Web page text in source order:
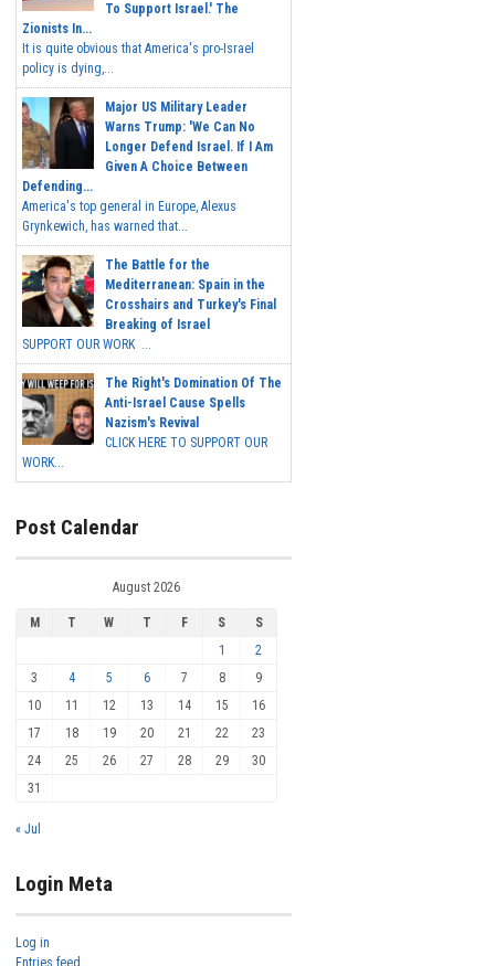
To Support Israel.' The
Zionists In...
It is quite obvious that America's pro-Israel
policy is dying,...
Major US Military Leader
Warns Trump: 'We Can No
Longer Defend Israel. If I Am
Given A Choice Between
Defending...
America's top general in Europe, Alexus
Grynkewich, has warned that...
The Battle for the
Mediterranean: Spain in the
Crosshairs and Turkey's Final
Breaking of Israel
SUPPORT OUR WORK ...
The Right's Domination Of The
Anti-Israel Cause Spells
Nazism's Revival
CLICK HERE TO SUPPORT OUR
WORK...
Post Calendar
August 2026
M T W T F S
S
1
2
3
4 5 6 7 8
9
10
11 12 13 14 15
16
17
18 19 20 21 22
23
24
25 26 27 28 29
30
31
« Jul
Login Meta
Log in
Entries feed